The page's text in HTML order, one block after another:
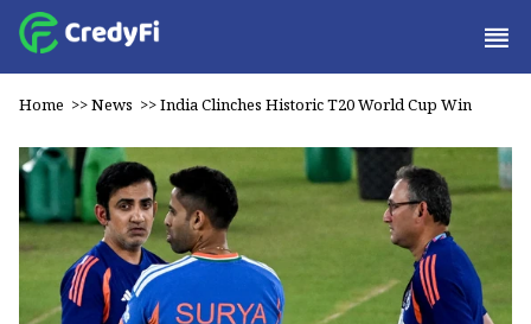
Home >>News >>India Clinches Historic T20 World Cup Win